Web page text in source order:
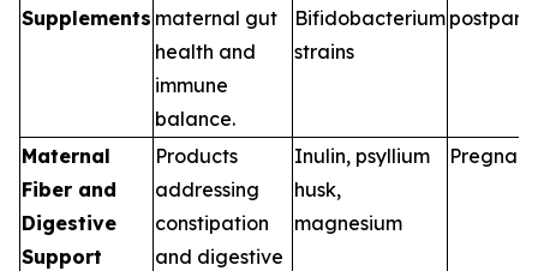
Supplements maternal gut
health and
immune
balance.
Bifidobacterium
strains
Maternal
Fiber and
Digestive
Support
Products
addressing
constipation
and digestive
Inulin, psyllium
husk,
magnesium